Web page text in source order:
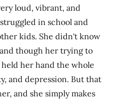
loud, vibrant, and
in school and
kids. She didn't know
though her trying to
her hand the whole
and depression. But that
and she simply makes